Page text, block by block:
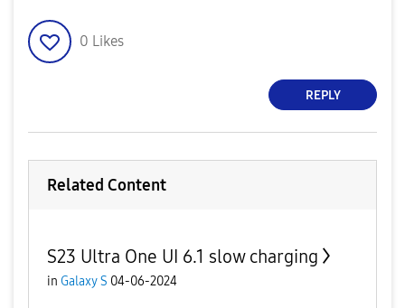
0 Likes
REPLY
Related Content
S23 Ultra One UI 6.1 slow charging
in Galaxy S 04-06-2024